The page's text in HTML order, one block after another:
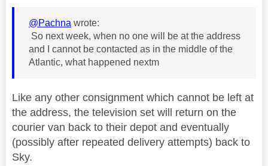
@Pachna wrote:
So next week, when no one will be at the address
and I cannot be contacted as in the middle of the
Atlantic, what happened nextm
Like any other consignment which cannot be left at
the address, the television set will return on the
courier van back to their depot and eventually
(possibly after repeated delivery attempts) back to
Sky.